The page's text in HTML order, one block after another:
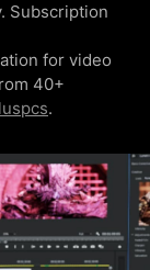
Subscription
for video
40+
.